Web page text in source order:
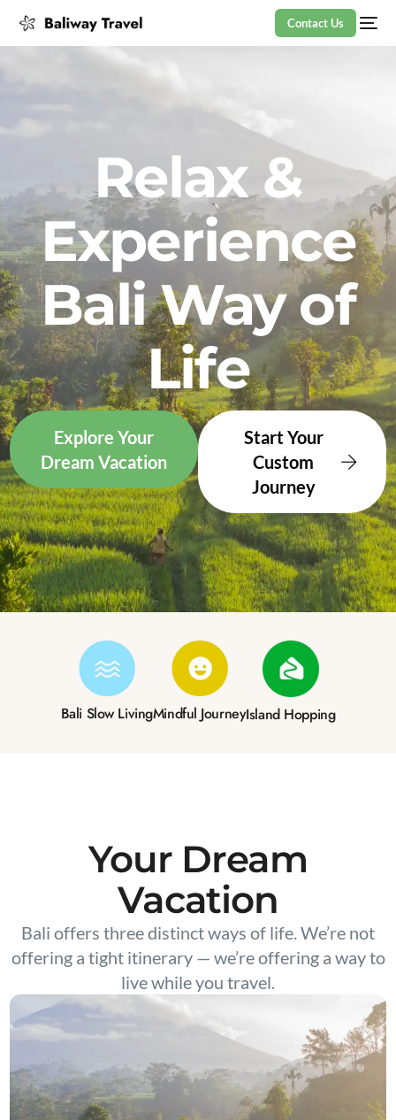
Contact Us
Relax &
Experience
Bali Way of
Life
Explore Your
Dream Vacation
Start Your
Custom
Journey
Bali Slow LivingMindful JourneyIsland Hopping
Your Dream
Vacation
Bali offers three distinct ways of life. We’re not
offering a tight itinerary — we’re offering a way to
live while you travel.